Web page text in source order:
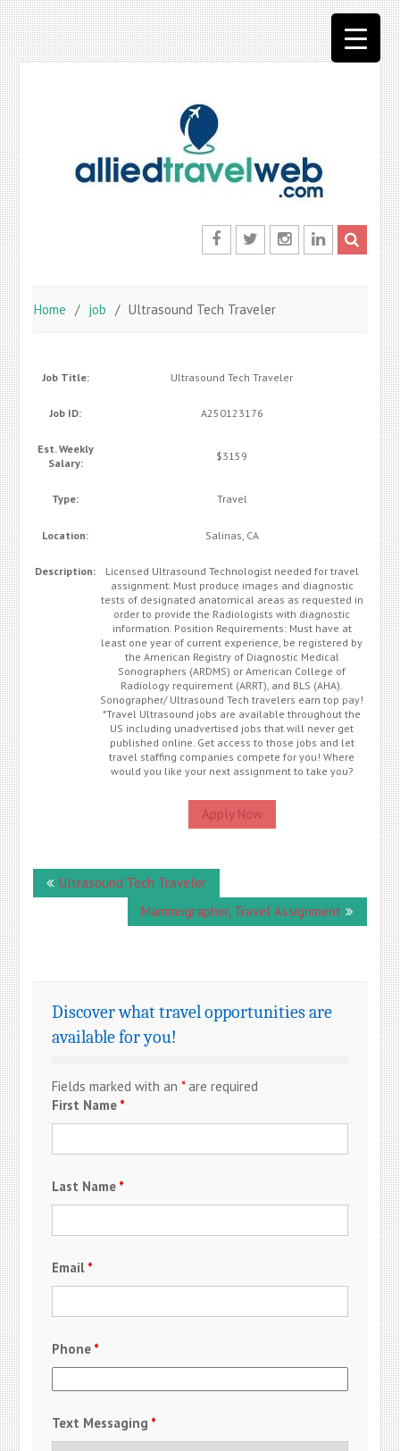
Home job Ultrasound Tech Traveler
Job Title: Ultrasound Tech Traveler
Job ID: A250123176
Est. Weekly
Salary:
$3159
Type: Travel
Location: Salinas, CA
Description:
Licensed Ultrasound Technologist needed for travel
assignment. Must produce images and diagnostic
tests of designated anatomical areas as requested in
order to provide the Radiologists with diagnostic
information. Position Requirements: Must have at
least one year of current experience, be registered by
the American Registry of Diagnostic Medical
Sonographers (ARDMS) or American College of
Radiology requirement (ARRT), and BLS (AHA).
Sonographer/ Ultrasound Tech travelers earn top pay!
*Travel Ultrasound jobs are available throughout the
US including unadvertised jobs that will never get
published online. Get access to those jobs and let
travel staffing companies compete for you! Where
would you like your next assignment to take you?
Apply Now
navigation
Ultrasound Tech Traveler
Mammographer, Travel Assignment
Discover what travel opportunities are
available for you!
Fields marked with an*are required
First Name *
Last Name *
Email *
Phone *
Text Messaging *